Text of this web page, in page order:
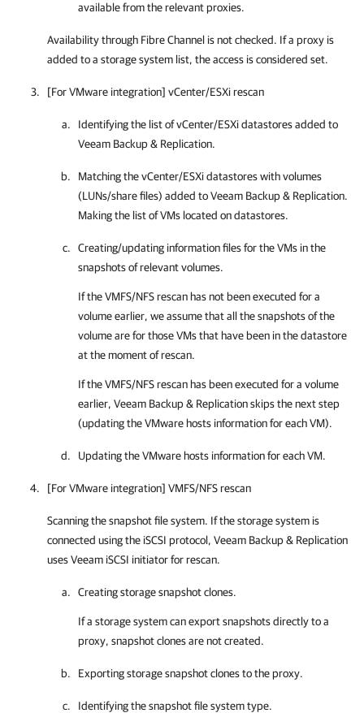
available from the relevant proxies.
Availability through Fibre Channel is not checked. If a proxy is
added to a storage system list, the access is considered set.
[For VMware integration] vCenter/ESXi rescan
Identifying the list of vCenter/ESXi datastores added to
Veeam Backup & Replication.
Matching the vCenter/ESXi datastores with volumes
(LUNs/share files) added toVeeam Backup & Replication.
Making the list of VMs located on datastores.
Creating/updating information files for the VMs in the
snapshots of relevant volumes.
If the VMFS/NFS rescan has not been executed for a
volume earlier, we assume that all the snapshots of the
volume are for those VMs that have been in the datastore
at the moment of rescan.
If the VMFS/NFS rescan has been executed for a volume
earlier, Veeam Backup & Replicationskips the next step
(updating the VMware hosts information for each VM).
Updating the VMware hosts information for each VM.
[For VMware integration] VMFS/NFS rescan
Scanning the snapshot file system. If the storage system is
connected using the iSCSI protocol, Veeam Backup & Replication
uses Veeam iSCSI initiator for rescan.
Creating storage snapshot clones.
If a storage system can export snapshots directly to a
proxy, snapshot clones are not created.
Exporting storage snapshot clones to the proxy.
Identifying the snapshot file system type.